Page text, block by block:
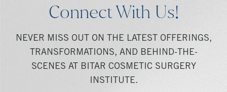
Connect With Us!
NEVER MISS OUT ON THE LATEST OFFERINGS,
TRANSFORMATIONS, AND BEHIND-THE-
SCENES AT BITAR COSMETIC SURGERY
INSTITUTE.